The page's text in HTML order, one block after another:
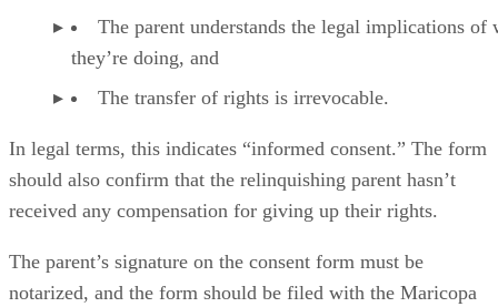
The parent understands the legal implications of
they’re doing, and
The transfer of rights is irrevocable.
In legal terms, this indicates “informed consent.” The form
should also confirm that the relinquishing parent hasn’t
received any compensation for giving up their rights.
The parent’s signature on the consent form must be
notarized, and the form should be filed with the Maricopa